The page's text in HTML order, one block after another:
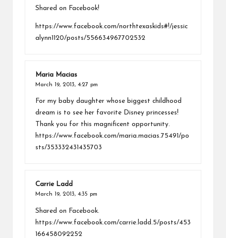
Shared on Facebook!
https://www.facebook.com/northtexaskids#!/jessic
alynn1120/posts/556634967702532
Maria Macias
March 19, 2013, 4:27 pm
For my baby daughter whose biggest childhood
dream is to see her favorite Disney princesses!
Thank you for this magnificent opportunity.
https://www.facebook.com/maria.macias.75491/po
sts/353332431435703
Carrie Ladd
March 19, 2013, 4:35 pm
Shared on Facebook.
https://www.facebook.com/carrie.ladd.5/posts/453
166458092252